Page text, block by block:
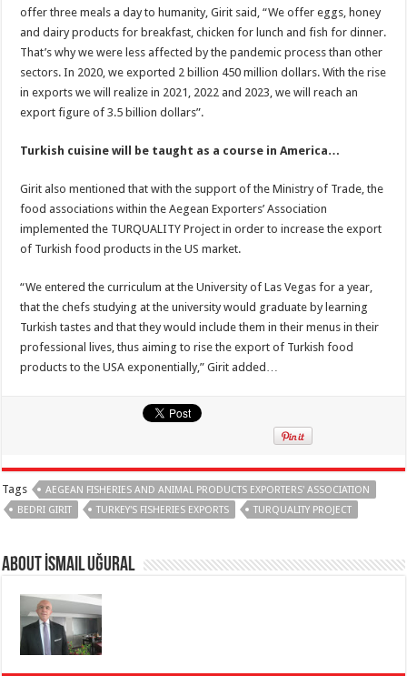
offer three meals a day to humanity, Girit said, “We offer eggs, honey
and dairy products for breakfast, chicken for lunch and fish for dinner.
That’s why we were less affected by the pandemic process than other
sectors. In 2020, we exported 2 billion 450 million dollars. With the rise
in exports we will realize in 2021, 2022 and 2023, we will reach an
export figure of 3.5 billion dollars”.
Turkish cuisine will be taught as a course in America…
Girit also mentioned that with the support of the Ministry of Trade, the
food associations within the Aegean Exporters’ Association
implemented the TURQUALITY Project in order to increase the export
of Turkish food products in the US market.
“We entered the curriculum at the University of Las Vegas for a year,
that the chefs studying at the university would graduate by learning
Turkish tastes and that they would include them in their menus in their
professional lives, thus aiming to rise the export of Turkish food
products to the USA exponentially,” Girit added…
Tags
AEGEAN FISHERIES AND ANIMAL PRODUCTS EXPORTERS' ASSOCIATION
BEDRI GIRIT
TURKEY'S FISHERIES EXPORTS TURQUALITY PROJECT
About İsmail Uğural